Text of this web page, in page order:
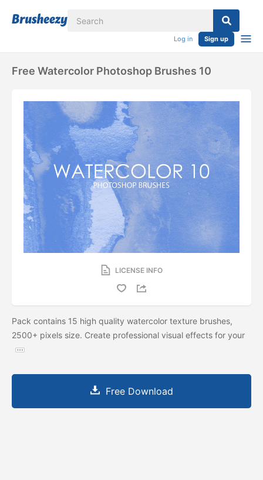
Log in Sign up
Free Watercolor Photoshop Brushes 10
LICENSE INFO
Pack contains 15 high quality watercolor texture brushes,
2500+ pixels size. Create professional visual effects for your
Free Download